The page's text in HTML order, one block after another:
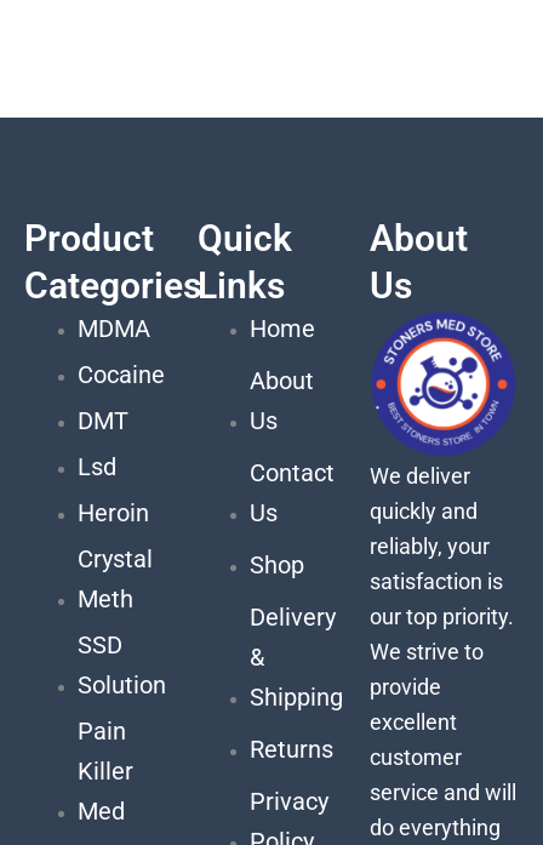
Product
Categories
MDMA
Cocaine
DMT
Lsd
Heroin
Crystal
Meth
SSD
Solution
Pain
Killer
Med
Quick
Links
Home
About
Us
Contact
Us
Shop
Delivery
&
Shipping
Returns
Privacy
About
Us
We deliver
quickly and
reliably, your
satisfaction is
our top priority.
We strive to
provide
excellent
customer
service and will
do everything